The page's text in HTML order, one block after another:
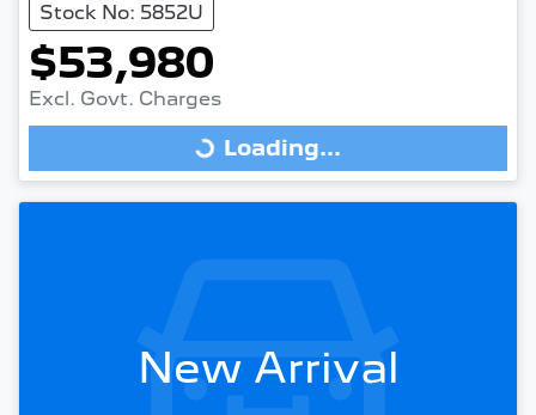
Stock No: 5852U
$53,980
Excl. Govt. Charges
Loading...
Loading...
New Arrival